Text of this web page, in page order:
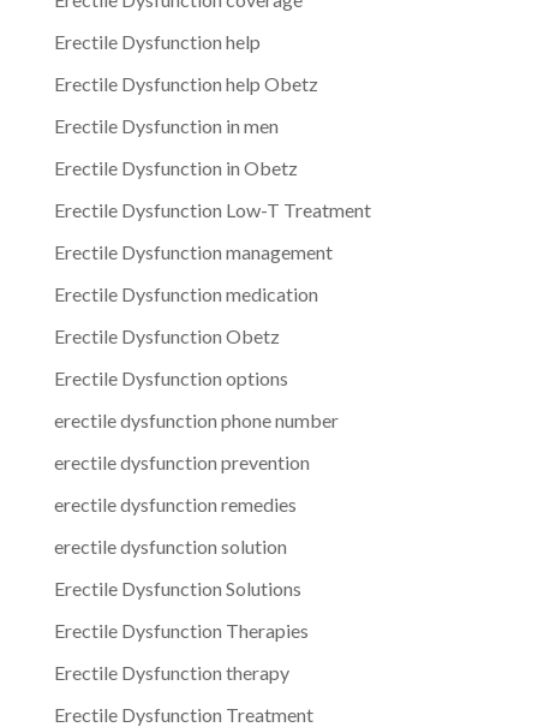
Erectile Dysfunction help
Erectile Dysfunction help Obetz
Erectile Dysfunction in men
Erectile Dysfunction in Obetz
Erectile Dysfunction Low-T Treatment
Erectile Dysfunction management
Erectile Dysfunction medication
Erectile Dysfunction Obetz
Erectile Dysfunction options
erectile dysfunction phone number
erectile dysfunction prevention
erectile dysfunction remedies
erectile dysfunction solution
Erectile Dysfunction Solutions
Erectile Dysfunction Therapies
Erectile Dysfunction therapy
Erectile Dysfunction Treatment